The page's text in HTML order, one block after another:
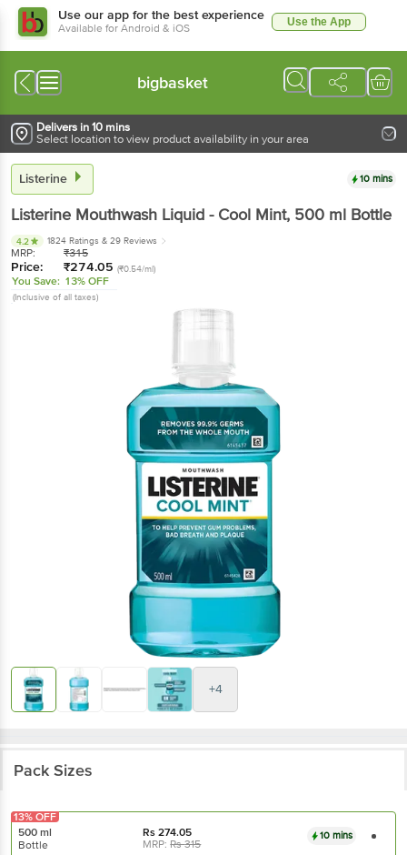
Use our app for the best experience
Available for Android & iOS Use the App
bigbasket
Delivers in 10 mins
Select location to view product availability in your area
Listerine 10 mins
Listerine Mouthwash Liquid - Cool Mint, 500 ml Bottle
4.2 1824 Ratings & 29 Reviews
MRP: ₹315
Price: ₹274.05 (₹0.54/ml)
You Save: 13% OFF
(Inclusive of all taxes)
+4
Pack Sizes
500 ml Rs274.05
Bottle
MRP:Rs315
10 mins
13% OFF